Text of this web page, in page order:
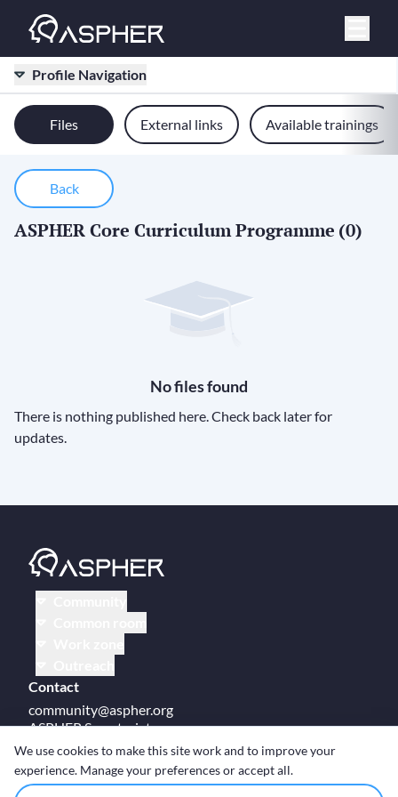
Profile Navigation
Files External links Available trainings
ASPHER Core Curriculum Programme (0)
Back
No files found
There is nothing published here. Check back later for
updates.
Contact
community@aspher.org
ASPHER Secretariat
UM Campus Brussels
Av des Arts 47
BE-1000, Brussels
We use cookies to make this site work and to improve your
experience. Manage your preferences or accept all.